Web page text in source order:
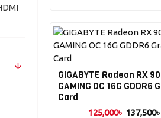
in
GIGABYTE Radeon RX
GAMING OC 16G GDDR6
Card
125,000৳ 137,500৳